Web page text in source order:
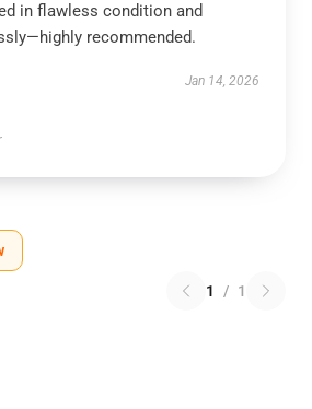
in flawless condition and
recommended.
Jan 14, 2026
1 / 1